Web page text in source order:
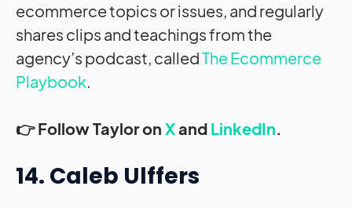
ecommerce topics or issues, and regularly
shares clips and teachings from the
agency’s podcast, calledThe Ecommerce
Playbook.
👉 Follow Taylor on Xand LinkedIn.
14. Caleb Ulffers